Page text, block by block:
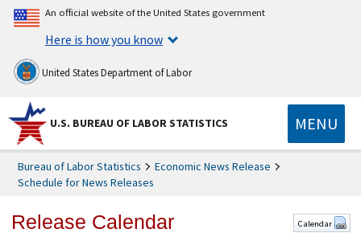
An official website of the United States government
Here is how you know
United States Department of Labor
U.S. BUREAU OF LABOR STATISTICS MENU
Bureau of Labor Statistics
Economic News Release
Schedule for News Releases
Release Calendar Calendar